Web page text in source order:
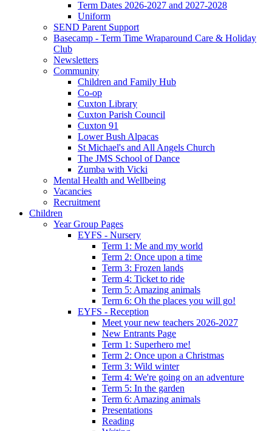
Term Dates 2026-2027 and 2027-2028
Uniform
SEND Parent Support
Basecamp - Term Time Wraparound Care & Holiday
Club
Newsletters
Community
Children and Family Hub
Co-op
Cuxton Library
Cuxton Parish Council
Cuxton 91
Lower Bush Alpacas
St Michael's and All Angels Church
The JMS School of Dance
Zumba with Vicki
Mental Health and Wellbeing
Vacancies
Recruitment
Children
Year Group Pages
EYFS - Nursery
Term 1: Me and my world
Term 2: Once upon a time
Term 3: Frozen lands
Term 4: Ticket to ride
Term 5: Amazing animals
Term 6: Oh the places you will go!
EYFS - Reception
Meet your new teachers 2026-2027
New Entrants Page
Term 1: Superhero me!
Term 2: Once upon a Christmas
Term 3: Wild winter
Term 4: We're going on an adventure
Term 5: In the garden
Term 6: Amazing animals
Presentations
Reading